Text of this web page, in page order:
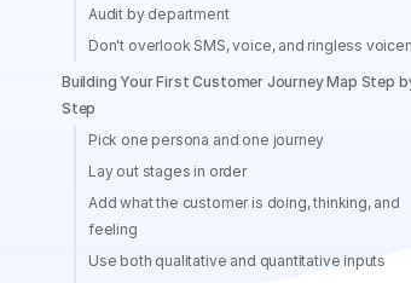
Audit by department
Don't overlook SMS, voice, and ringless
Building Your First Customer Journey Map Step
Step
Pick one persona and one journey
Lay out stages in order
Add what the customer is doing, thinking, and
feeling
Use both qualitative and quantitative inputs